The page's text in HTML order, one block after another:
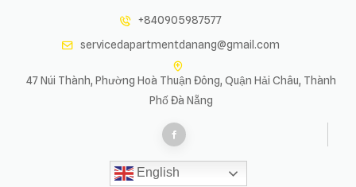
+840905987577
servicedapartmentdanang@gmail.com
47 Núi Thành, Phường Hoà Thuận Đông, Quận Hải Châu, Thành
Phố Đà Nẵng
English